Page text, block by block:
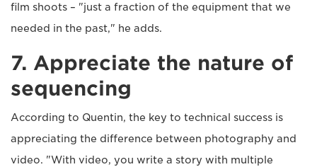
film shoots – "just a fraction of the equipment that we
needed in the past," he adds.
7. Appreciate the nature of
sequencing
According to Quentin, the key to technical success is
appreciating the difference between photography and
video. "With video, you write a story with multiple